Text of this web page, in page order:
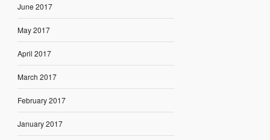
June 2017
May 2017
April 2017
March 2017
February 2017
January 2017